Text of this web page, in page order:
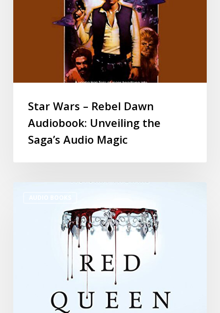
Star Wars – Rebel Dawn
Audiobook: Unveiling the
Saga’s Audio Magic